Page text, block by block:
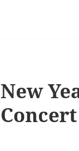
New